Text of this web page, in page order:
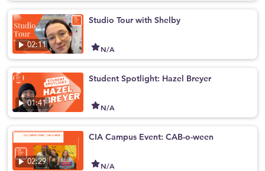
02:11
Studio Tour with Shelby
N/A
01:41
Student Spotlight: Hazel Breyer
N/A
02:29
CIA Campus Event: CAB-o-ween
N/A